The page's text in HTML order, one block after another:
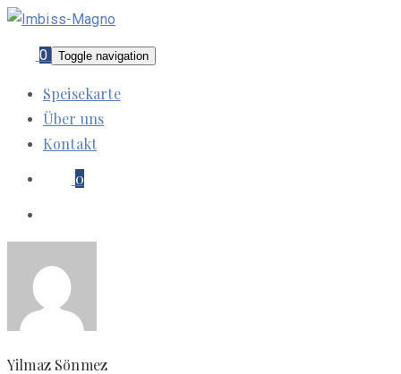
0 Toggle navigation
Speisekarte
Über uns
Kontakt
0
Yilmaz Sönmez